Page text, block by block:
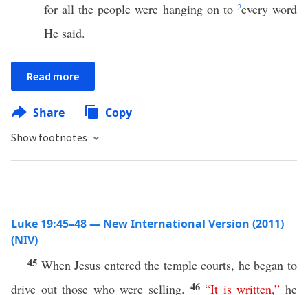
for all the people were hanging on to 2every word
He said.
Read more
Share Copy
Show footnotes
Luke 19:45–48 — New International Version (2011)
(NIV)
45 When Jesus entered the temple courts, he began to
drive out those who were selling. 46“It is written,” he